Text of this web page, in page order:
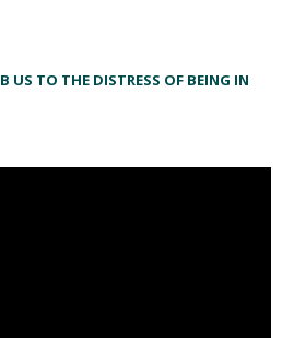
US TO THE DISTRESS OF BEING IN